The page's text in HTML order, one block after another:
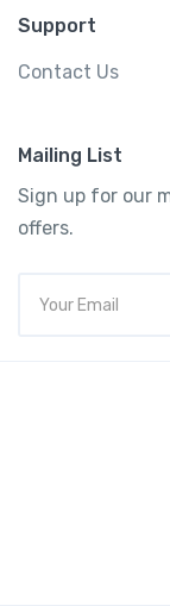
Support
Contact Us
Mailing List
Sign up for our
offers.